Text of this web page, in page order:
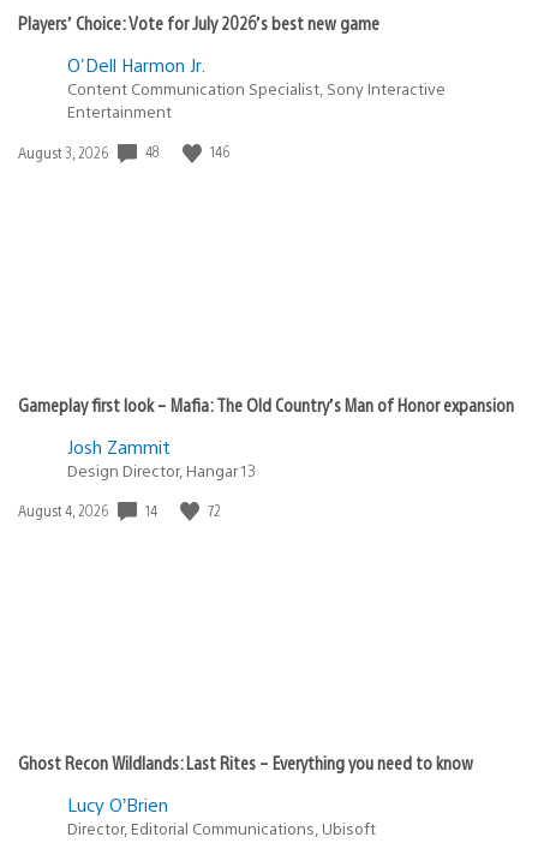
Players’ Choice: Vote for July 2026’s best new game
O'Dell Harmon Jr.
Content Communication Specialist, Sony Interactive
Entertainment
Date
August 3, 2026 48 146
Gameplay first look – Mafia: The Old Country’s Man of Honor expansion
Josh Zammit
Design Director, Hangar 13
Date
August 4, 2026 14 72
Ghost Recon Wildlands: Last Rites – Everything you need to know
Lucy O’Brien
Director, Editorial Communications, Ubisoft